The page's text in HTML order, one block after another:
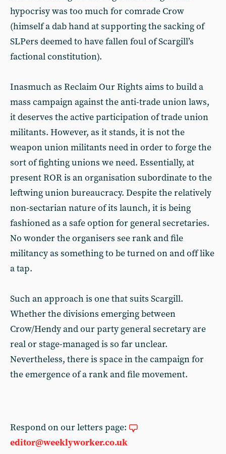
hypocrisy was too much for comrade Crow
(himself a dab hand at supporting the sacking of
SLPers deemed to have fallen foul of Scargill’s
factional constitution).
Inasmuch as Reclaim Our Rights aims to build a
mass campaign against the anti-trade union laws,
it deserves the active participation of trade union
militants. However, as it stands, it is not the
weapon union militants need in order to forge the
sort of fighting unions we need. Essentially, at
present ROR is an organisation subordinate to the
leftwing union bureaucracy. Despite the relatively
non-sectarian nature of its launch, it is being
fashioned as a safe option for general secretaries.
No wonder the organisers see rank and file
militancy as something to be turned on and off like
a tap.
Such an approach is one that suits Scargill.
Whether the divisions emerging between
Crow/Hendy and our party general secretary are
real or stage-managed is so far unclear.
Nevertheless, there is space in the campaign for
the emergence of a rank and file movement.
Respond on our letters page:
editor@weeklyworker.co.uk